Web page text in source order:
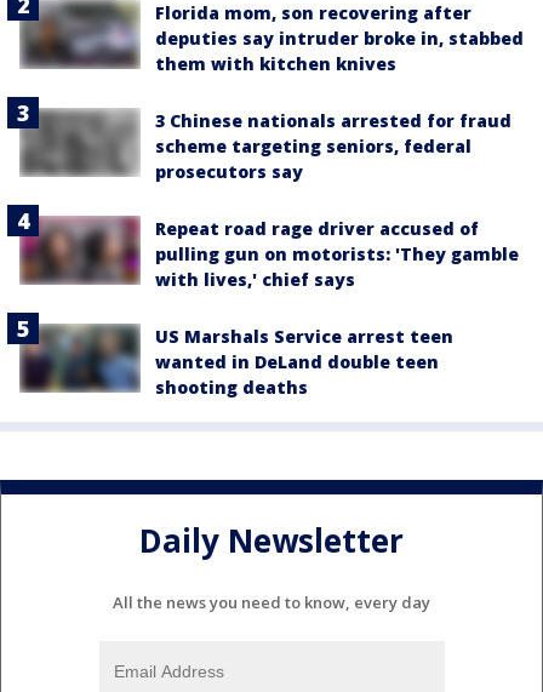
Florida mom, son recovering after
deputies say intruder broke in, stabbed
them with kitchen knives
3 Chinese nationals arrested for fraud
scheme targeting seniors, federal
prosecutors say
Repeat road rage driver accused of
pulling gun on motorists: 'They gamble
with lives,' chief says
US Marshals Service arrest teen
wanted in DeLand double teen
shooting deaths
Daily Newsletter
All the news you need to know, every day